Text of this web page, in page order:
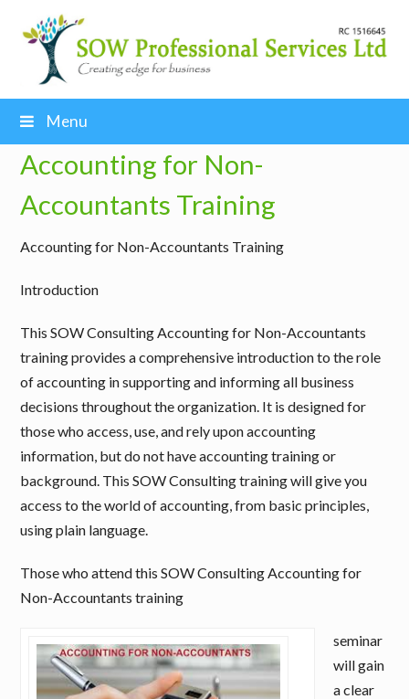
Menu
Accounting for Non-
Accountants Training
Accounting for Non-Accountants Training
Introduction
This SOW Consulting Accounting for Non-Accountants
training provides a comprehensive introduction to the role
of accounting in supporting and informing all business
decisions throughout the organization. It is designed for
those who access, use, and rely upon accounting
information, but do not have accounting training or
background. This SOW Consulting training will give you
access to the world of accounting, from basic principles,
using plain language.
Those who attend this SOW Consulting Accounting for
Non-Accountants training
seminar
will gain
a clear